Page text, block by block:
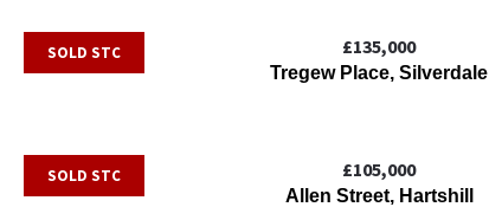
Tregew Place, Silverdale
SOLD STC £135,000
Allen Street, Hartshill
SOLD STC £105,000